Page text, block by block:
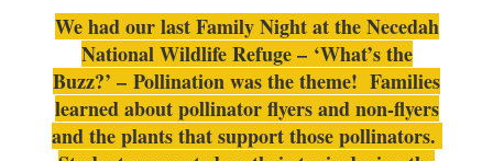
We had our last Family Night at the Necedah
National Wildlife Refuge – ‘What’s the
Buzz?’ – Pollination was the theme! Families
learned about pollinator flyers and non-flyers
and the plants that support those pollinators.